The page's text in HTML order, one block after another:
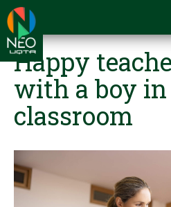
Happy
with a boy
classroom